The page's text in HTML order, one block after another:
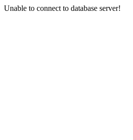
Unable to connect to database server!